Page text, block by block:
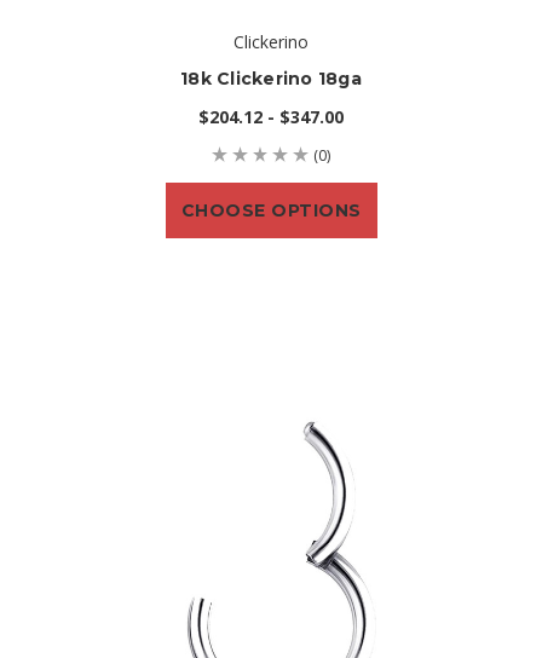
Clickerino
18k Clickerino 18ga
$204.12 - $347.00
(0)
CHOOSE OPTIONS